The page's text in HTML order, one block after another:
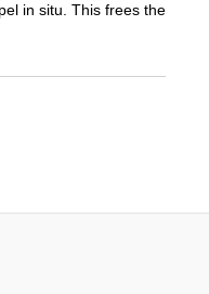
in situ. This frees the